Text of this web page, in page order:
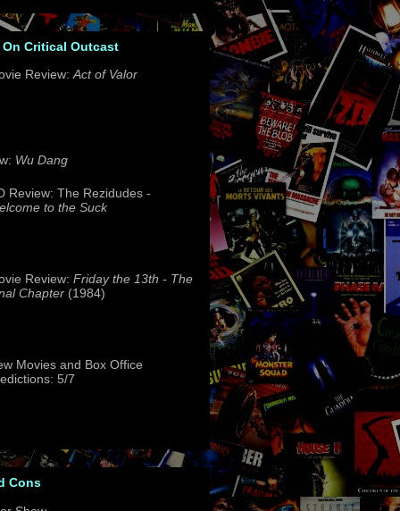
Critical Outcast
Review: Act of Valor
Wu Dang
Review: The Rezidudes -
to the Suck
Review: Friday the 13th - The
Chapter(1984)
Movies and Box Office
5/7
Cons